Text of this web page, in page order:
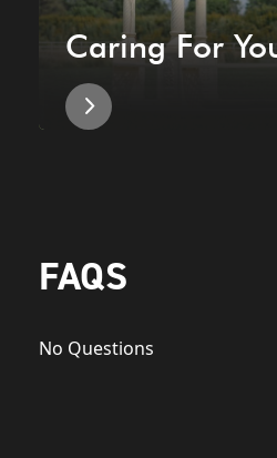
Caring For
FAQS
No Questions